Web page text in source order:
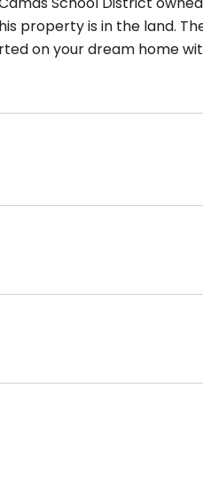
property is in the land.
on your dream home